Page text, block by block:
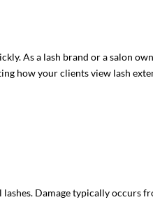
As a lash brand or a salon
how your clients view lash
lashes. Damage typically occurs